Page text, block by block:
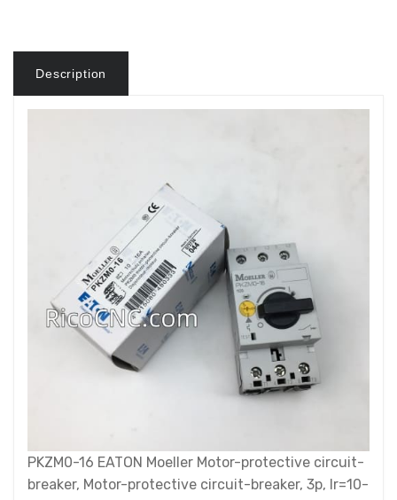
Description
PKZM0-16 EATON Moeller Motor-protective circuit-
breaker, Motor-protective circuit-breaker, 3p, Ir=10-